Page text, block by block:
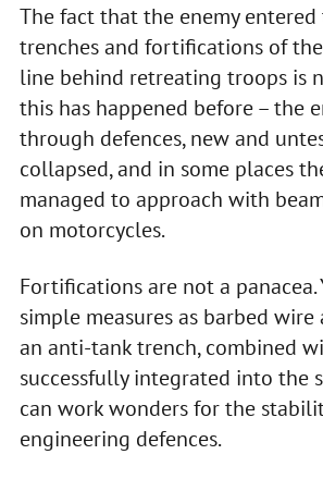
The fact that the enemy entered
trenches and fortifications of
line behind retreating troops is
this has happened before – the
through defences, new and
collapsed, and in some places
managed to approach with
on motorcycles.
Fortifications are not a panacea.
simple measures as barbed wire
an anti-tank trench, combined
successfully integrated into the
can work wonders for the
engineering defences.